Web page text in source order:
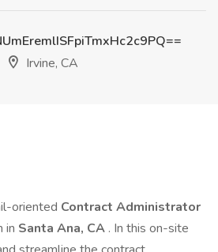
Irvine, CA
oriented Contract Administrator
in Santa Ana, CA . In this on-site